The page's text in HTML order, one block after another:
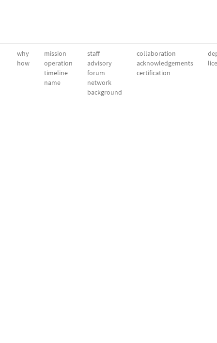
why
how
mission
operation
timeline
name
staff
advisory
forum
network
background
collaboration
acknowledgements
certification